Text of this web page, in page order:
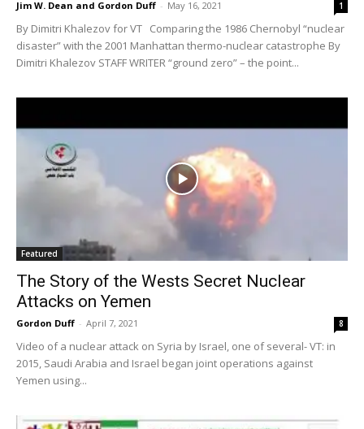
Jim W. Dean and Gordon Duff - May 16, 2021 1
By Dimitri Khalezov for VT Comparing the 1986 Chernobyl “nuclear
disaster” with the 2001 Manhattan thermo-nuclear catastrophe By
Dimitri Khalezov STAFF WRITER “ground zero” – the point...
Featured
The Story of the Wests Secret Nuclear
Attacks on Yemen
Gordon Duff - April 7, 2021 8
Video of a nuclear attack on Syria by Israel, one of several- VT: in
2015, Saudi Arabia and Israel began joint operations against
Yemen using...